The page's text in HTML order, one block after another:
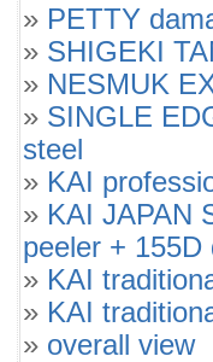
» PETTY
» SHIGEKI
» NESMUK
» SINGLE
steel
» KAI
» KAI JAPAN
peeler +
» KAI
» KAI
» overall view